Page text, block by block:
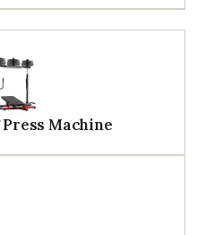
Press Machine